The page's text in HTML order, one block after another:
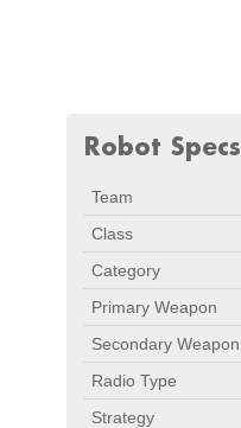
Robot Specs
Team
Class
Category
Primary Weapon
Secondary Weapon
Radio Type
Strategy